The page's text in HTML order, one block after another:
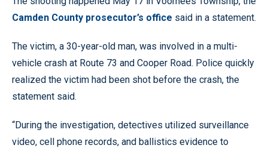
Camden County prosecutor’s office said in a statement.
The victim, a 30-year-old man, was involved in a multi-
vehicle crash at Route 73 and Cooper Road. Police quickly
realized the victim had been shot before the crash, the
statement said.
“During the investigation, detectives utilized surveillance
video, cell phone records, and ballistics evidence to